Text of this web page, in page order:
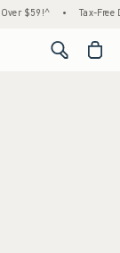
$59!^ • Tax-
<span